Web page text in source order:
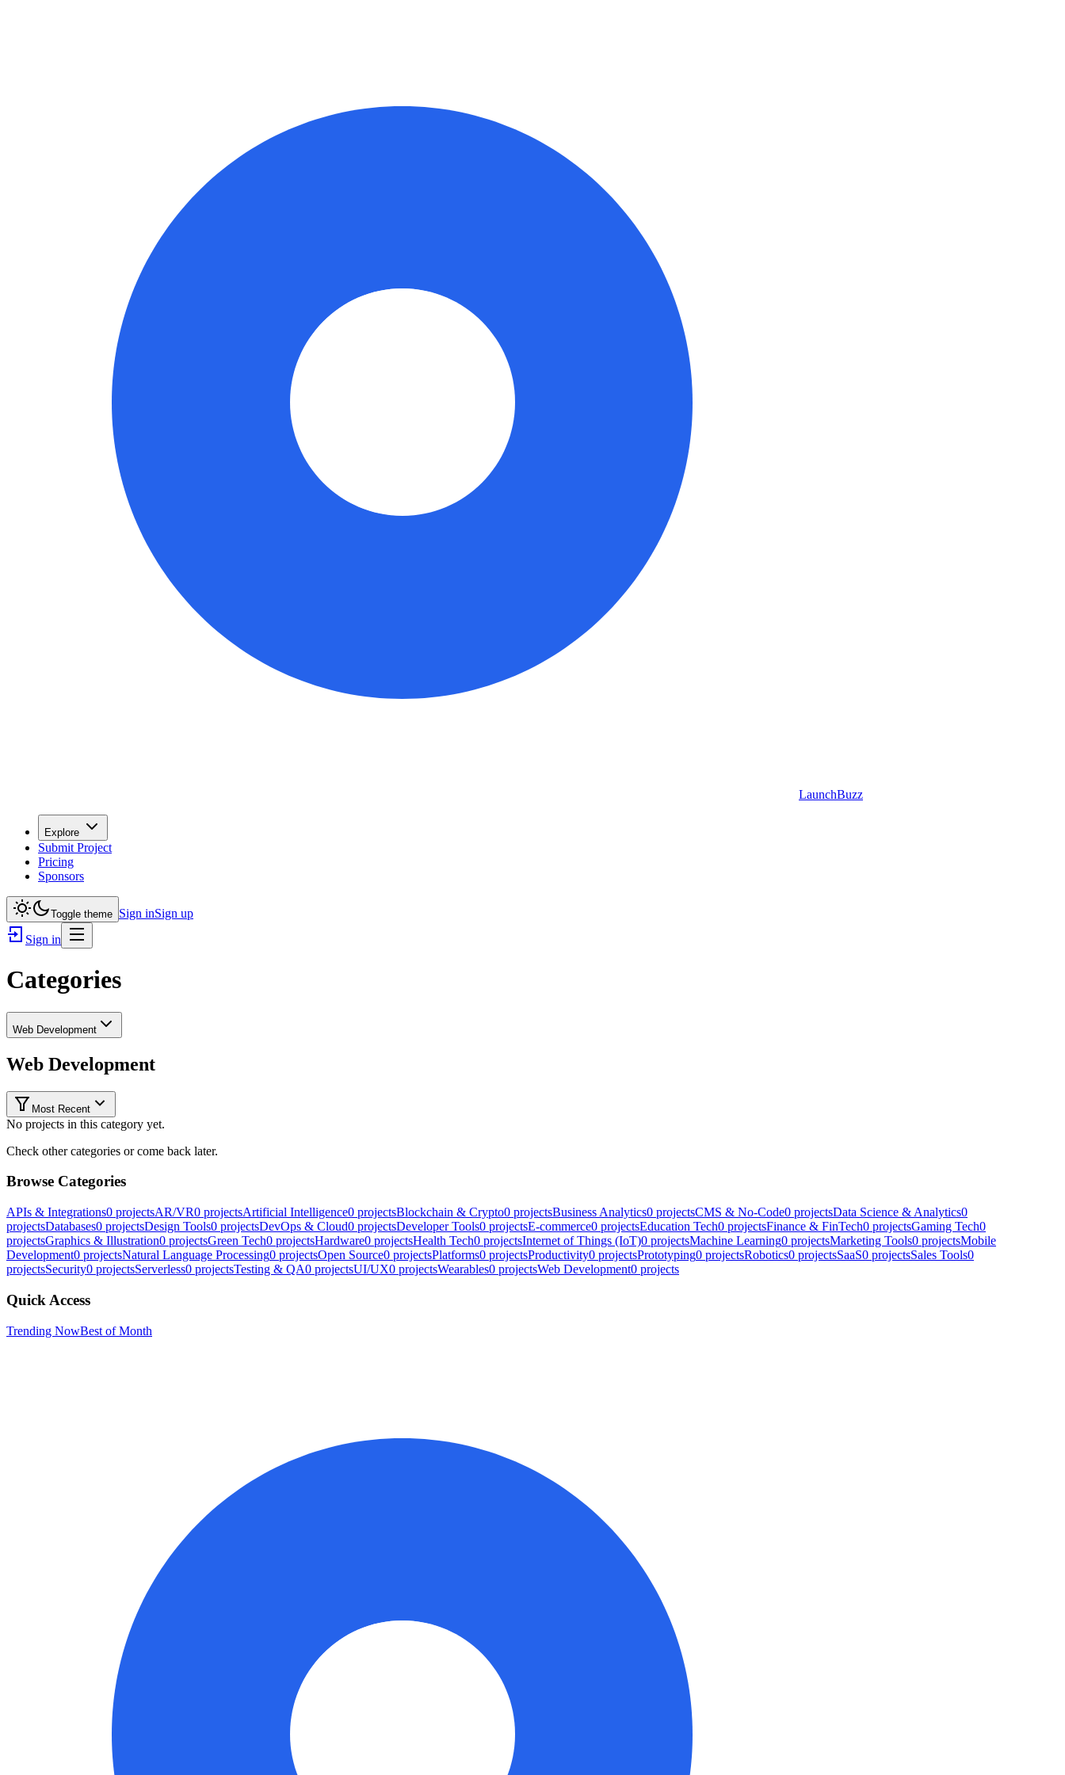
LaunchBuzz
Explore
Submit Project
Pricing
Sponsors
Toggle theme Sign inSign up
Sign in
Categories
Web Development
Web Development
Most Recent
No projects in this category yet.
Check other categories or come back later.
Browse Categories
APIs & Integrations0 projectsAR/VR0 projectsArtificial Intelligence0 projectsBlockchain & Crypto0 projectsBusiness Analytics0 projectsCMS & No-Code0 projectsData Science & Analytics0
projectsDatabases0 projectsDesign Tools0 projectsDevOps & Cloud0 projectsDeveloper Tools0 projectsE-commerce0 projectsEducation Tech0 projectsFinance & FinTech0 projectsGaming Tech0
projectsGraphics & Illustration0 projectsGreen Tech0 projectsHardware0 projectsHealth Tech0 projectsInternet of Things (IoT)0 projectsMachine Learning0 projectsMarketing Tools0 projectsMobile
Development0 projectsNatural Language Processing0 projectsOpen Source0 projectsPlatforms0 projectsProductivity0 projectsPrototyping0 projectsRobotics0 projectsSaaS0 projectsSales Tools0
projectsSecurity0 projectsServerless0 projectsTesting & QA0 projectsUI/UX0 projectsWearables0 projectsWeb Development0 projects
Quick Access
Trending NowBest of Month